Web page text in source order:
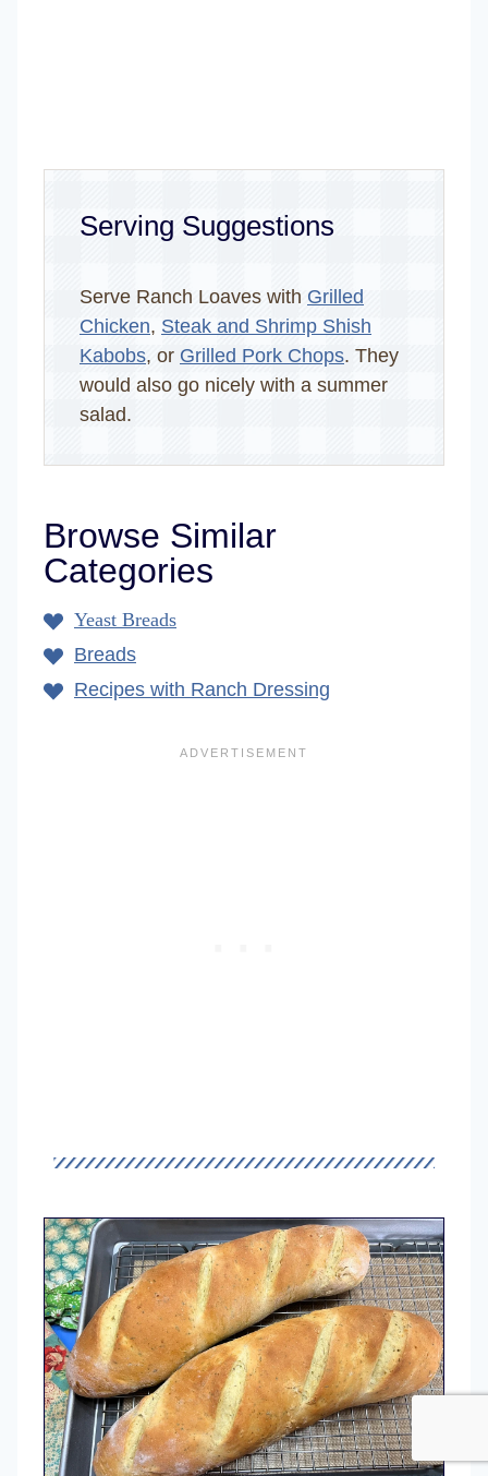
Serving Suggestions
Serve Ranch Loaves with Grilled
Chicken, Steak and Shrimp Shish
Kabobs, or Grilled Pork Chops. They
would also go nicely with a summer
salad.
Browse Similar
Categories
Yeast Breads
Breads
Recipes with Ranch Dressing